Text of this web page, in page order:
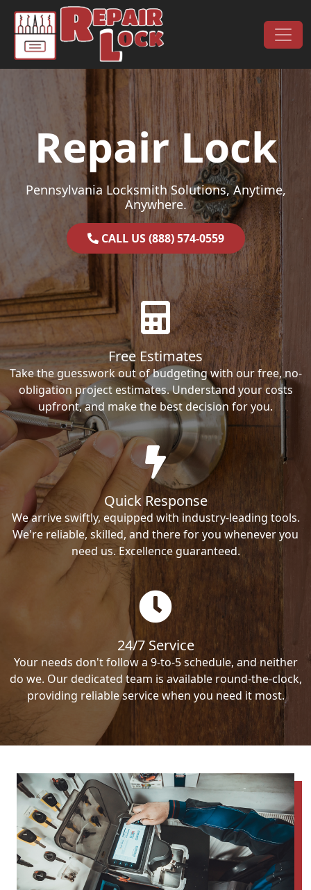
Skip to content
Main Navigation
Repair Lock
Pennsylvania Locksmith Solutions, Anytime,
Anywhere.
CALL US (888) 574-0559
Free Estimates
Take the guesswork out of budgeting with our free, no-
obligation project estimates. Understand your costs
upfront, and make the best decision for you.
Quick Response
We arrive swiftly, equipped with industry-leading tools.
We're reliable, skilled, and there for you whenever you
need us. Excellence guaranteed.
24/7 Service
Your needs don't follow a 9-to-5 schedule, and neither
do we. Our dedicated team is available round-the-clock,
providing reliable service when you need it most.